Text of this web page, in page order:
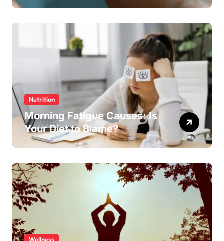
Nutrition
Morning Fatigue Causes: Is
Your Diet to Blame?
Wellness